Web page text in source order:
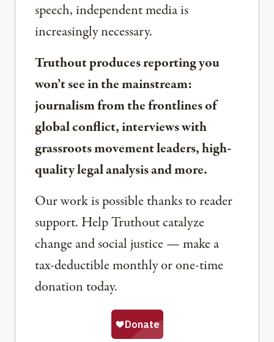
speech, independent media is
increasingly necessary.
Truthout produces reporting you
won’t see in the mainstream:
journalism from the frontlines of
global conflict, interviews with
grassroots movement leaders, high-
quality legal analysis and more.
Our work is possible thanks to reader
support. Help Truthout catalyze
change and social justice — make a
tax-deductible monthly or one-time
donation today.